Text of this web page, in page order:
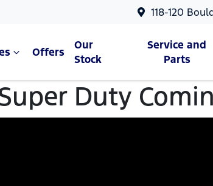
118-120
Offers
Our
Stock
Service and
Parts
Duty